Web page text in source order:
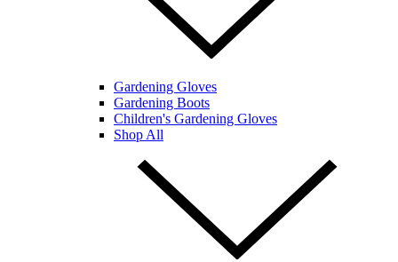
Gardening Gloves
Gardening Boots
Children's Gardening Gloves
Shop All